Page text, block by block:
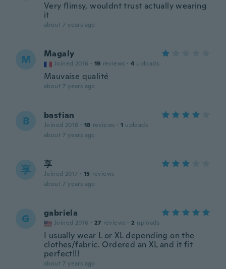
Very flimsy, wouldnt trust actually wearing
it
about 7 years ago
M Magaly
Joined 2016 · 19 reviews · 4 uploads
Mauvaise qualité
about 7 years ago
B bastian
Joined 2018 · 18 reviews · 1 uploads
about 7 years ago
享 享
Joined 2017 · 15 reviews
about 7 years ago
G gabriela
Joined 2016 · 27 reviews · 2 uploads
I usually wear L or XL depending on the
clothes/fabric. Ordered an XL and it fit
perfect!!!
about 7 years ago